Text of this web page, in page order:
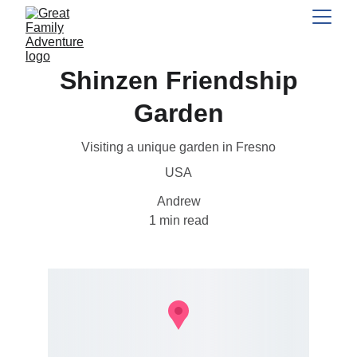
Shinzen Friendship
Garden
Visiting a unique garden in Fresno
USA
Andrew
1 min read